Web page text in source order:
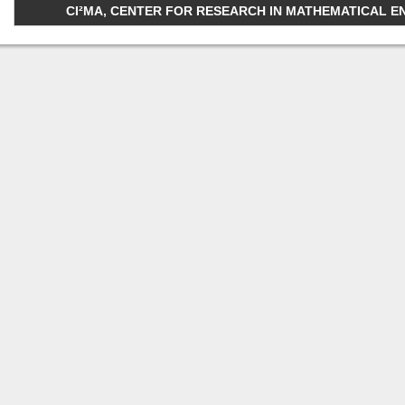
CI²MA, CENTER FOR RESEARCH IN MATHEMATICAL